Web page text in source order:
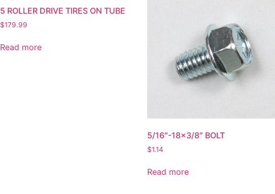
5 ROLLER DRIVE TIRES ON TUBE
$179.99
Read more
5/16″-18×3/8″ BOLT
$1.14
Read more